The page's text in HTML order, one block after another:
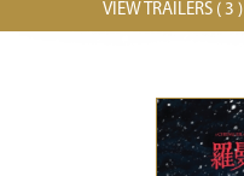
VIEW TRAILERS ( 3 )